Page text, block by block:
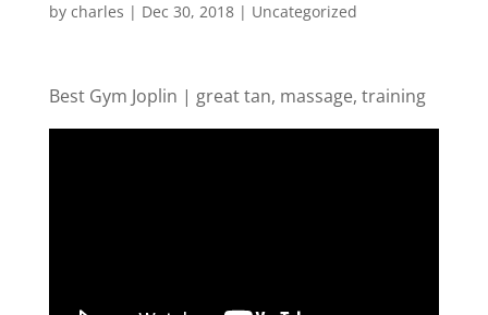
by charles | Dec 30, 2018| Uncategorized
Best Gym Joplin | great tan, massage, training